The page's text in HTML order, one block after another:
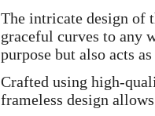
The intricate design of
graceful curves to any
purpose but also acts
Crafted using high-
frameless design